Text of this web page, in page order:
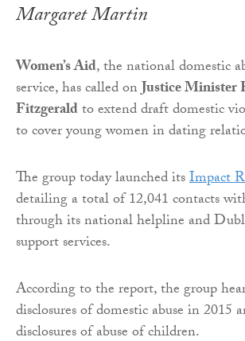
Margaret Martin
Women’s Aid, the national domestic
service, has called onJustice Minister
Fitzgeraldto extend draft domestic
to cover young women in dating
The group today launched itsImpact
detailing a total of 12,041 contacts
through its national helpline and
support services.
According to the report, the group
disclosures of domestic abuse in 2015
disclosures of abuse of children.